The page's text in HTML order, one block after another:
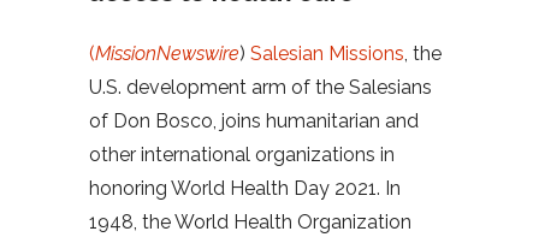
(MissionNewswire) Salesian Missions, the
U.S. development arm of the Salesians
of Don Bosco, joins humanitarian and
other international organizations in
honoring World Health Day 2021. In
1948, the World Health Organization